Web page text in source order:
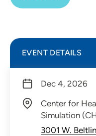
EVENT DETAILS
Dec 4, 2026
Center for
Simulation
3001 W.